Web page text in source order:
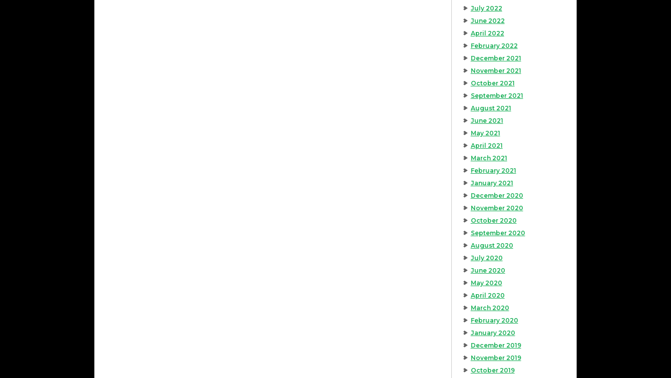
July 2022
June 2022
April 2022
February 2022
December 2021
November 2021
October 2021
September 2021
August 2021
June 2021
May 2021
April 2021
March 2021
February 2021
January 2021
December 2020
November 2020
October 2020
September 2020
August 2020
July 2020
June 2020
May 2020
April 2020
March 2020
February 2020
January 2020
December 2019
November 2019
October 2019